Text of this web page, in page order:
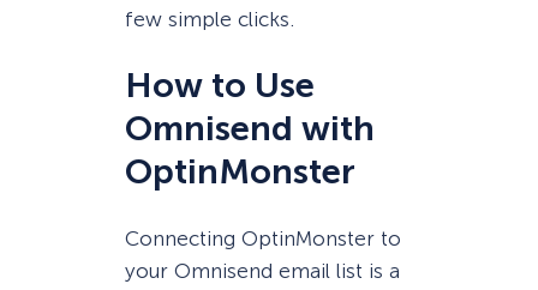
few simple clicks.
How to Use
Omnisend with
OptinMonster
Connecting OptinMonster to
your Omnisend email list is a